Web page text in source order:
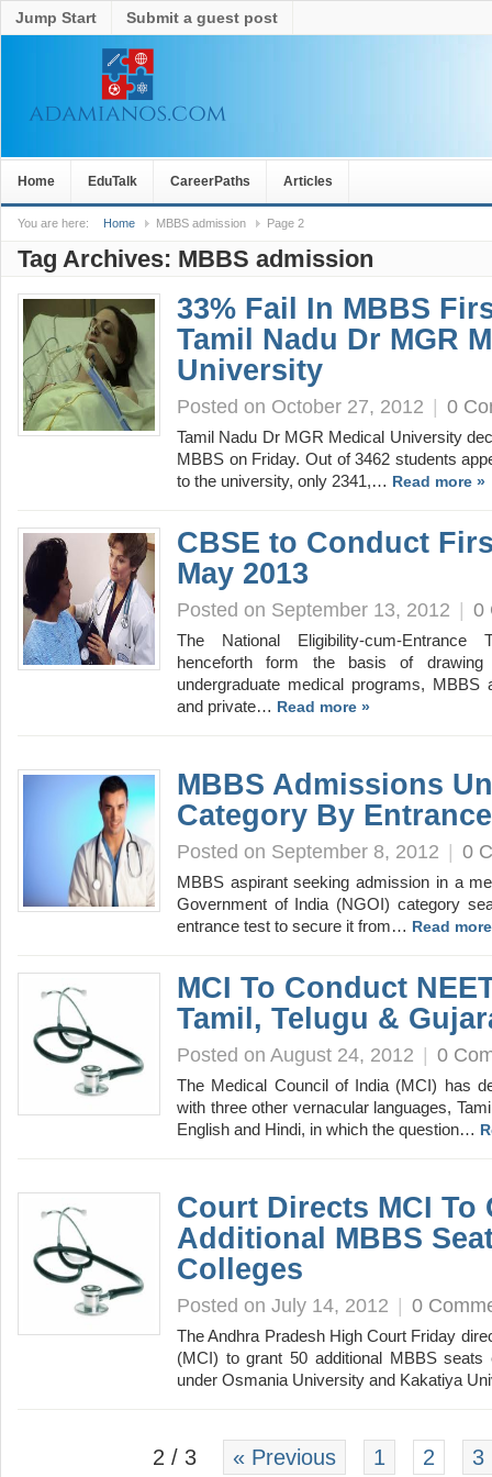
Jump Start Submit a guest post
Home EduTalk CareerPaths Articles
You are here: Home MBBS admission Page 2
Tag Archives: MBBS admission
33% Fail In MBBS
Tamil Nadu Dr MGR
University
Posted on October 27, 2012 | 0
Tamil Nadu Dr MGR Medical University
MBBS on Friday. Out of 3462 students
to the university, only 2341,… Read more »
CBSE to Conduct
May 2013
Posted on September 13, 2012 | 0
The National Eligibility-cum-
henceforth form the basis of
undergraduate medical programs,
and private… Read more »
MBBS Admissions
Category By
Posted on September 8, 2012 | 0
MBBS aspirant seeking admission in a
Government of India (NGOI) category
entrance test to secure it from… Read
MCI To Conduct
Tamil, Telugu &
Posted on August 24, 2012 | 0
The Medical Council of India (MCI) has
with three other vernacular languages,
English and Hindi, in which the question…
Court Directs MCI To
Additional MBBS
Colleges
Posted on July 14, 2012 | 0
The Andhra Pradesh High Court Friday
(MCI) to grant 50 additional MBBS
under Osmania University and Kakatiya
2 / 3 « Previous 1 2 3